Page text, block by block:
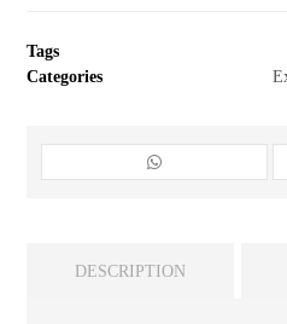
Tags
Categories
DESCRIPTION